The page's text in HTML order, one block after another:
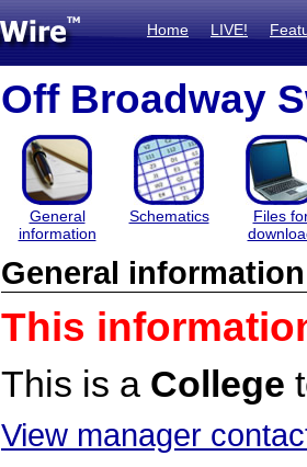
Home LIVE!
Off Broadway
General
information
Schematics
Files
General information
This
This is a College
View manager